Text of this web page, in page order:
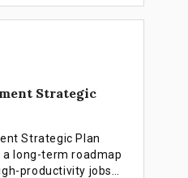
Strategic
Strategic Plan
long-term roadmap
productivity jobs